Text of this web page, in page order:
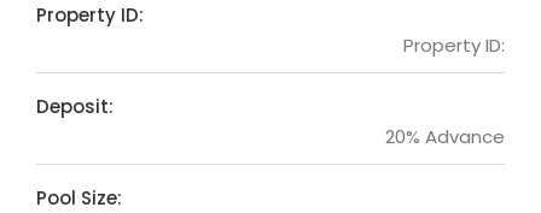
Property ID:
Property ID:
Deposit:
20% Advance
Pool Size: